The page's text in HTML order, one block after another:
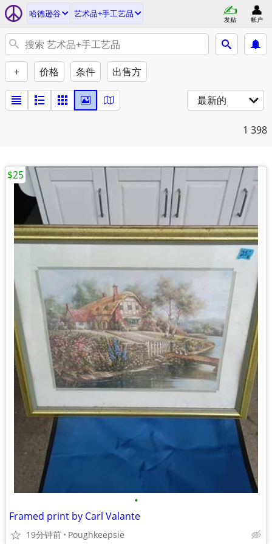
哈德逊谷 艺术品+手工艺品
发贴 帐户
+ 价格 条件 出售方
最新的
1 398
•
Framed print by Carl Valante
19分钟前 Poughkeepsie
$25